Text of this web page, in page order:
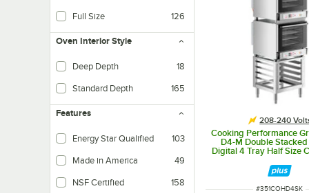
Full Size 126
Oven Interior Style
Deep Depth 18
Also known as Bakery Depth, this configuration allows the loading of
Standard Depth 165
This configuration allows the loading of standard size pans in one direction
Features
Energy Star Qualified 103
Made in America 49
NSF Certified 158
208-240
Cooking Performance
D4-M Double
Digital 4 Tray Half Size
Stand - 208-
ITEM NUMBER
#351COHD4SK